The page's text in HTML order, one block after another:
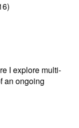
I explore multi-
an ongoing